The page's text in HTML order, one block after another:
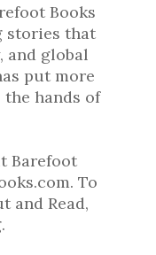
Books
stories that
and global
put more
hands of
Barefoot
To
and Read,